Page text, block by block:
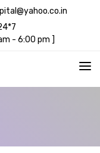
- 6:00 pm ]